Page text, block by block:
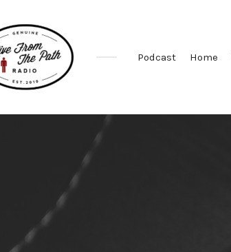
Podcast Home